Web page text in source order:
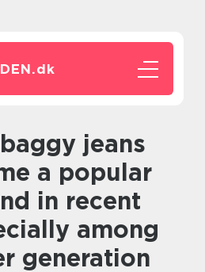
dk
a popular
in recent
among
generation